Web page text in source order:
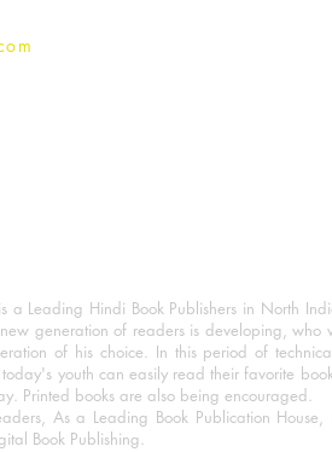
a Leading Hindi Book Publishers in North
generation of readers is developing,
of his choice. In this period of
youth can easily read their favorite
Printed books are also being encouraged.
As a Leading Book Publication
Book Publishing.